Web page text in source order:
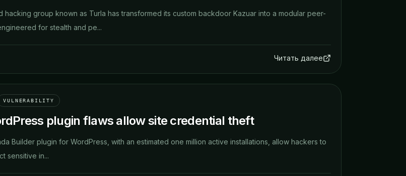
hacking group known as Turla has transformed its custom backdoor Kazuar into a modular peer-
for stealth and pe...
Читать далее
VULNERABILITY
plugin flaws allow site credential theft
Builder plugin for WordPress, with an estimated one million active installations, allow hackers to
sensitive in...